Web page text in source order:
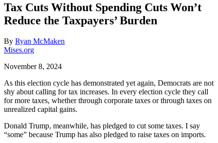
Tax Cuts Without Spending Cuts Won’t
Reduce the Taxpayers’ Burden
By Ryan McMaken
Mises.org
November 8, 2024
As this election cycle has demonstrated yet again, Democrats are not
shy about calling for tax increases. In every election cycle they call
for more taxes, whether through corporate taxes or through taxes on
unrealized capital gains.
Donald Trump, meanwhile, has pledged to cut some taxes. I say
“some” because Trump has also pledged to raise taxes on imports.